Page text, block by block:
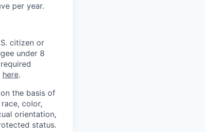
per year.
citizen or
under 8
here.
the basis of
color,
orientation,
status.